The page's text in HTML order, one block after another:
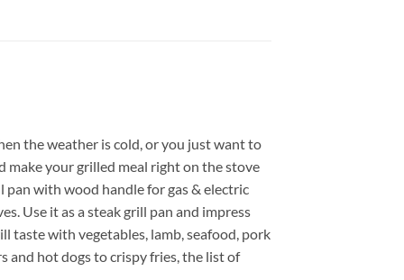
the weather is cold, or you just want to
make your grilled meal right on the stove
with wood handle for gas & electric
Use it as a steak grill pan and impress
taste with vegetables, lamb, seafood, pork
and hot dogs to crispy fries, the list of